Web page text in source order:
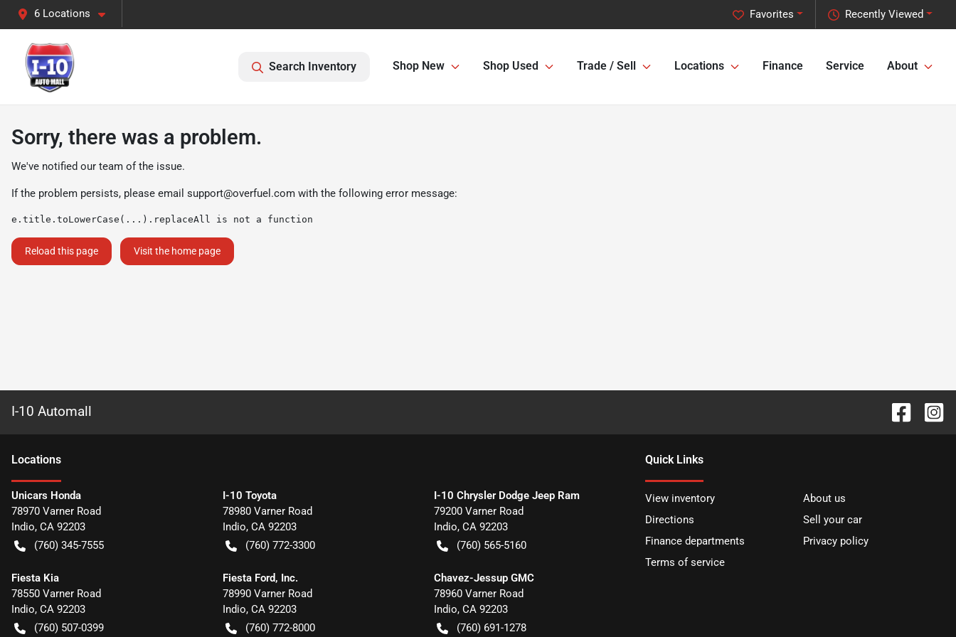
6 Locations Recently Viewed
Favorites
Search Inventory Shop New Shop Used Trade / Sell Locations Finance Service About
Sorry, there was a problem.
We've notified our team of the issue.
If the problem persists, please email support@overfuel.com with the following error message:
e.title.toLowerCase(...).replaceAll is not a function
Reload this page Visit the home page
I-10 Automall
Locations
Unicars Honda
78970 Varner Road
Indio, CA 92203
(760) 345-7555
I-10 Toyota
78980 Varner Road
Indio, CA 92203
(760) 772-3300
I-10 Chrysler Dodge Jeep Ram
79200 Varner Road
Indio, CA 92203
(760) 565-5160
Fiesta Kia
78550 Varner Road
Indio, CA 92203
(760) 507-0399
Fiesta Ford, Inc.
78990 Varner Road
Indio, CA 92203
(760) 772-8000
Chavez-Jessup GMC
78960 Varner Road
Indio, CA 92203
(760) 691-1278
Quick Links
View inventory
About us
Directions
Sell your car
Finance departments
Privacy policy
Terms of service